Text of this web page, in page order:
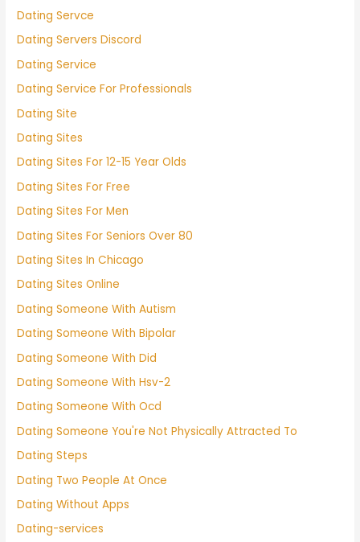
Dating Servce
Dating Servers Discord
Dating Service
Dating Service For Professionals
Dating Site
Dating Sites
Dating Sites For 12-15 Year Olds
Dating Sites For Free
Dating Sites For Men
Dating Sites For Seniors Over 80
Dating Sites In Chicago
Dating Sites Online
Dating Someone With Autism
Dating Someone With Bipolar
Dating Someone With Did
Dating Someone With Hsv-2
Dating Someone With Ocd
Dating Someone You're Not Physically Attracted To
Dating Steps
Dating Two People At Once
Dating Without Apps
Dating-services